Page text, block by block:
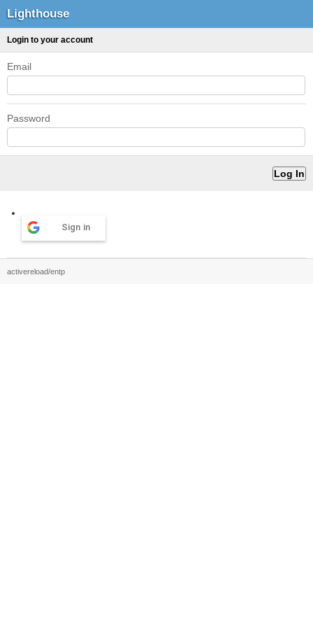
Lighthouse
Login to your account
Email
Password
Sign in
activereload/entp